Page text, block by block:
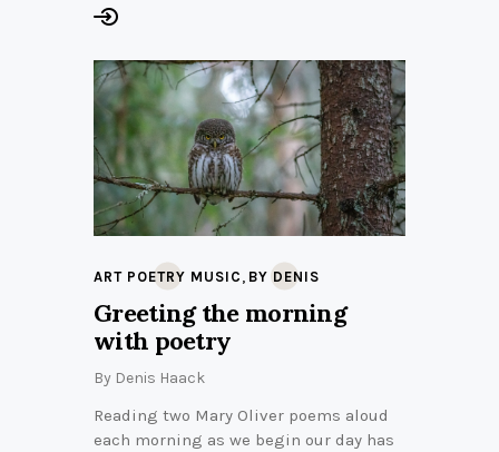
ART POETRY MUSIC , BY DENIS
Greeting the morning
with poetry
By Denis Haack
Reading two Mary Oliver poems aloud
each morning as we begin our day has